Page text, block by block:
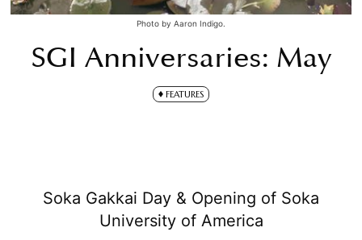
SGI Anniversaries: May
FEATURES
Soka Gakkai Day & Opening of Soka
University of America
Photo by Aaron Indigo.